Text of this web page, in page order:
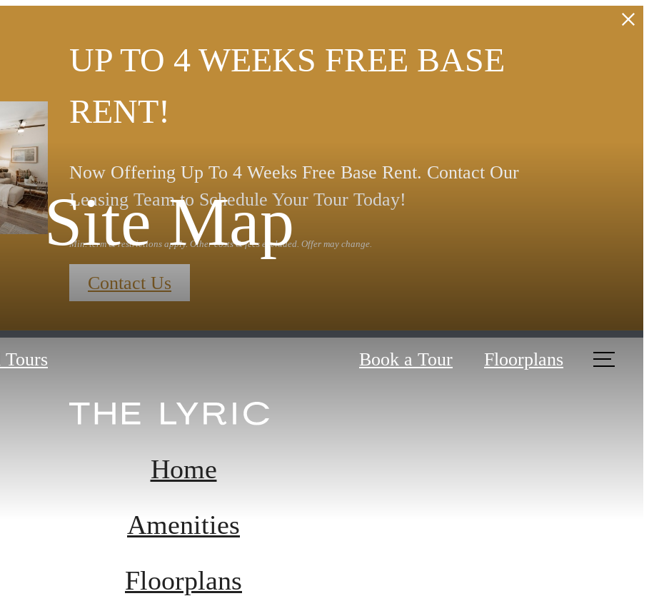
UP TO 4 WEEKS FREE BASE
RENT!
Now Offering Up To 4 Weeks Free Base Rent. Contact Our
Leasing Team to Schedule Your Tour Today!
Min. term & restrictions apply. Other costs & fees excluded. Offer may change.
Contact Us
Book a Tour Floorplans
Site Map
Home
Amenities
Floorplans